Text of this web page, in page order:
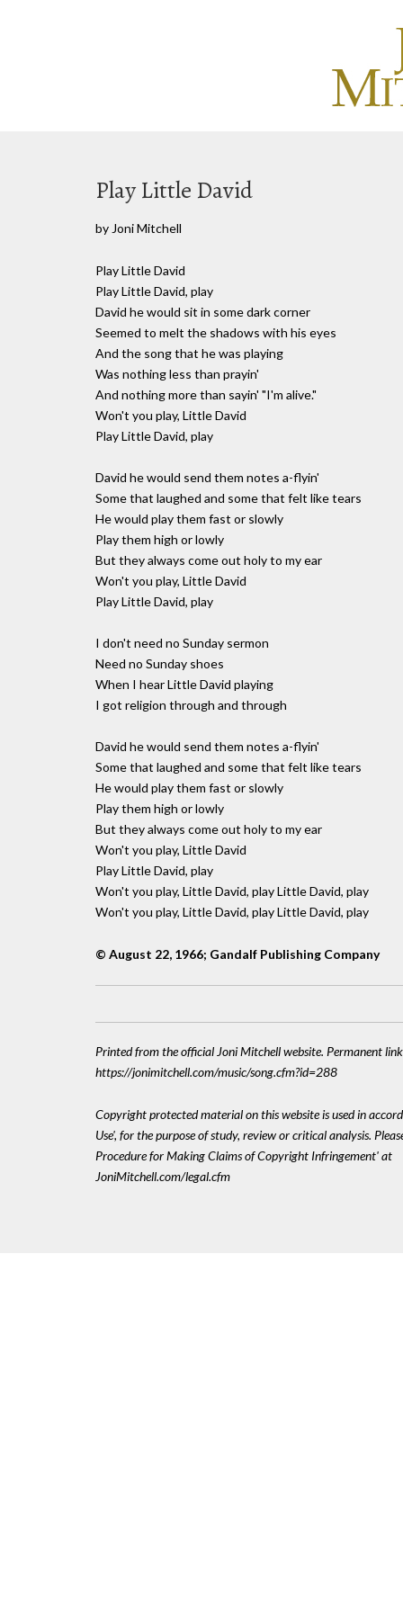
Play Little David
by Joni Mitchell
Play Little David
Play Little David, play
David he would sit in some dark corner
Seemed to melt the shadows with his eyes
And the song that he was playing
Was nothing less than prayin'
And nothing more than sayin' "I'm alive."
Won't you play, Little David
Play Little David, play
David he would send them notes a-flyin'
Some that laughed and some that felt like tears
He would play them fast or slowly
Play them high or lowly
But they always come out holy to my ear
Won't you play, Little David
Play Little David, play
I don't need no Sunday sermon
Need no Sunday shoes
When I hear Little David playing
I got religion through and through
David he would send them notes a-flyin'
Some that laughed and some that felt like tears
He would play them fast or slowly
Play them high or lowly
But they always come out holy to my ear
Won't you play, Little David
Play Little David, play
Won't you play, Little David, play Little David, play
Won't you play, Little David, play Little David, play
© August 22, 1966; Gandalf Publishing Company
Printed from the official Joni Mitchell website. Permanent
https://jonimitchell.com/music/song.cfm?id=288
Copyright protected material on this website is used in
Use', for the purpose of study, review or critical analysis.
Procedure for Making Claims of Copyright Infringement' at
JoniMitchell.com/legal.cfm